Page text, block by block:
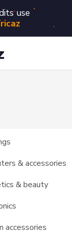
use
& accessories
& beauty
accessories